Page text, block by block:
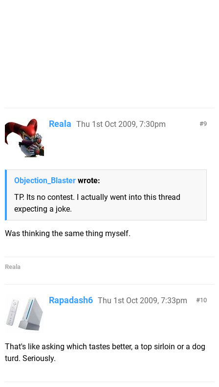
9
Reala Thu 1st Oct 2009, 7:30pm
Objection_Blaster wrote:
TP. Its no contest. I actually went into this thread
expecting a joke.
Was thinking the same thing myself.
Reala
10
Rapadash6 Thu 1st Oct 2009, 7:33pm
That's like asking which tastes better, a top sirloin or a dog
turd. Seriously.